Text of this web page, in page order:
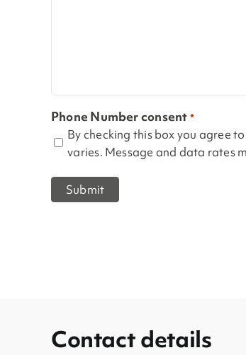
Phone Number consent *
By checking this box you agree
varies. Message and data rates
Contact details